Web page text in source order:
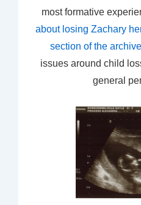
most formative
about losing Zachary
section of the
issues around child
general